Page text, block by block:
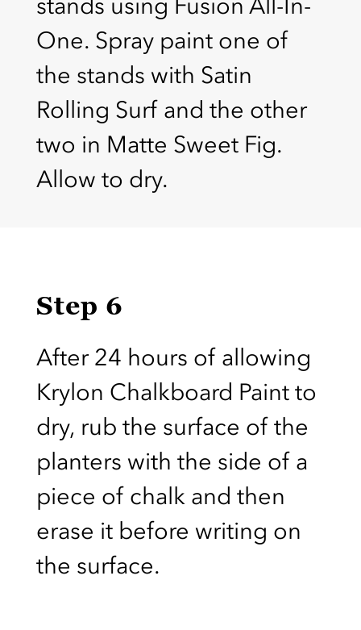
One. Spray paint one of
the stands with Satin
Rolling Surf and the other
two in Matte Sweet Fig.
Allow to dry.
Step 6
After 24 hours of allowing
Krylon Chalkboard Paint to
dry, rub the surface of the
planters with the side of a
piece of chalk and then
erase it before writing on
the surface.